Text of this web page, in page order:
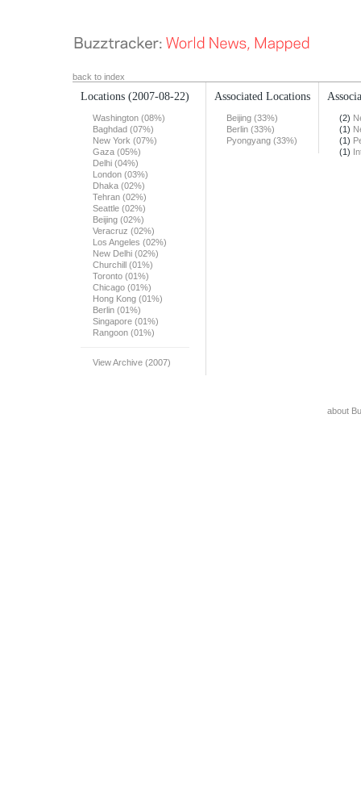
back to index
Locations (2007-08-22)
Washington (08%)
Baghdad (07%)
New York (07%)
Gaza (05%)
Delhi (04%)
London (03%)
Dhaka (02%)
Tehran (02%)
Seattle (02%)
Beijing (02%)
Veracruz (02%)
Los Angeles (02%)
New Delhi (02%)
Churchill (01%)
Toronto (01%)
Chicago (01%)
Hong Kong (01%)
Berlin (01%)
Singapore (01%)
Rangoon (01%)
View Archive (2007)
Associated Locations
Beijing (33%)
Berlin (33%)
Pyongyang (33%)
(2)
(1)
(1)
(1)
about